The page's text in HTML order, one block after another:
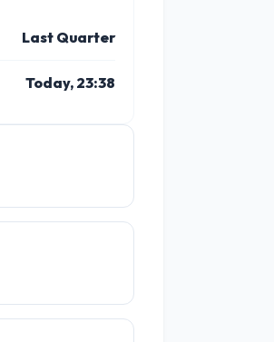
11 PM 12 PM
Last Quarter
Today, 23:38